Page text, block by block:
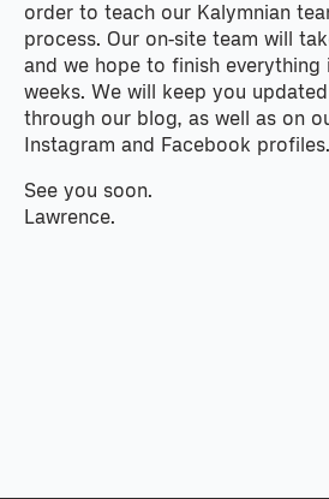
order to teach our Kalymnian
process. Our on-site team will
and we hope to finish everything
weeks. We will keep you
through our blog, as well as on
Instagram and Facebook profiles.
See you soon.
Lawrence.